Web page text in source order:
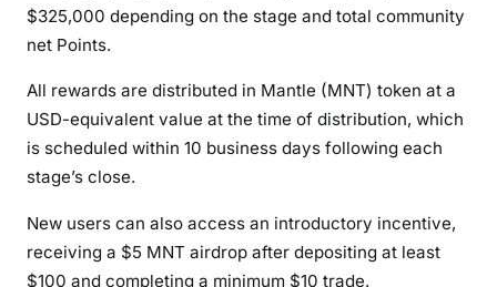
$325,000 depending on the stage and total community
net Points.
All rewards are distributed in Mantle (MNT) token at a
USD-equivalent value at the time of distribution, which
is scheduled within 10 business days following each
stage’s close.
New users can also access an introductory incentive,
receiving a $5 MNT airdrop after depositing at least
$100 and completing a minimum $10 trade.